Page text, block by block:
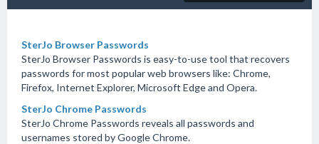
SterJo Browser Passwords
SterJo Browser Passwords is easy-to-use tool that recovers
passwords for most popular web browsers like: Chrome,
Firefox, Internet Explorer, Microsoft Edge and Opera.
SterJo Chrome Passwords
SterJo Chrome Passwords reveals all passwords and
usernames stored by Google Chrome.